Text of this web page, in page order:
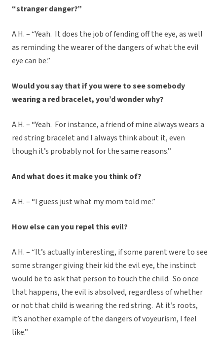
“stranger danger?”
A.H. – “Yeah. It does the job of fending off the eye, as well
as reminding the wearer of the dangers of what the evil
eye can be.”
Would you say that if you were to see somebody
wearing a red bracelet, you’d wonder why?
A.H. – “Yeah. For instance, a friend of mine always wears a
red string bracelet and I always think about it, even
though it’s probably not for the same reasons.”
And what does it make you think of?
A.H. – “I guess just what my mom told me.”
How else can you repel this evil?
A.H. – “It’s actually interesting, if some parent were to see
some stranger giving their kid the evil eye, the instinct
would be to ask that person to touch the child. So once
that happens, the evil is absolved, regardless of whether
or not that child is wearing the red string. At it’s roots,
it’s another example of the dangers of voyeurism, I feel
like.”